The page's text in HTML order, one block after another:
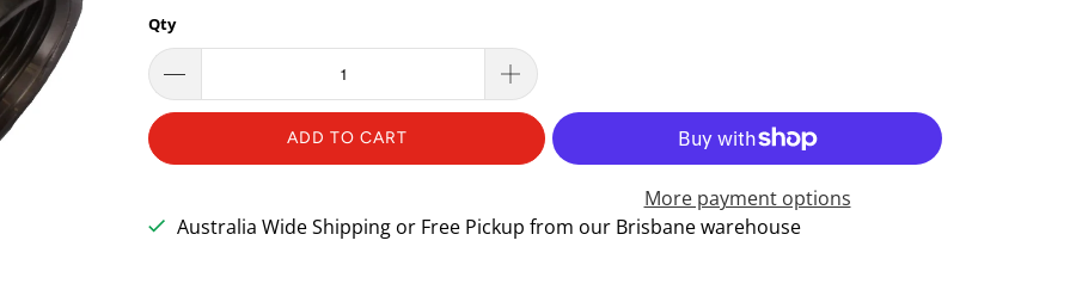
Qty
ADD TO CART
More payment options
Australia Wide Shipping or Free Pickup from our Brisbane warehouse